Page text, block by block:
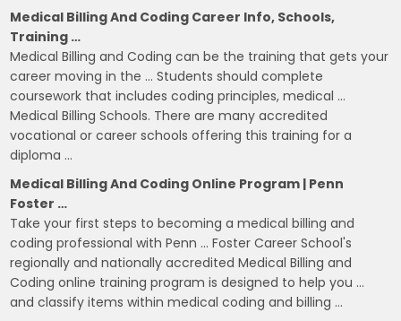
Medical Billing And Coding Career Info, Schools,
Training …
Medical Billing and Coding can be the training that gets your
career moving in the … Students should complete
coursework that includes coding principles, medical …
Medical Billing Schools. There are many accredited
vocational or career schools offering this training for a
diploma …
Medical Billing And Coding Online Program | Penn
Foster …
Take your first steps to becoming a medical billing and
coding professional with Penn … Foster Career School's
regionally and nationally accredited Medical Billing and
Coding online training program is designed to help you …
and classify items within medical coding and billing …